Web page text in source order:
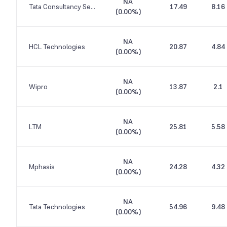
Tata Consultancy Services
(0.00%)
17.49 8.16
HCL Technologies
NA
(0.00%)
20.87 4.84
Wipro
NA
(0.00%)
13.87 2.1
LTM
NA
(0.00%)
25.81 5.58
Mphasis
NA
(0.00%)
24.28 4.32
Tata Technologies
NA
(0.00%)
54.96 9.48